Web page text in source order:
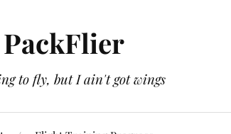
PackFlier
to fly, but I ain't got wings